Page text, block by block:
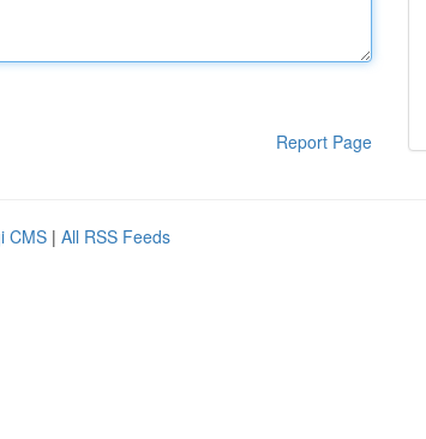
Report Page
CMS | All RSS Feeds